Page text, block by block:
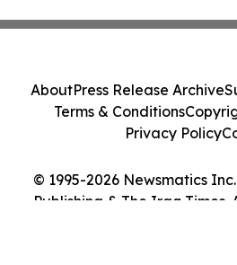
© 1995-2026 Newsmatics
Publishing & The Iraq Times.
AboutPress Release Archive
Terms & Conditions
Privacy Policy